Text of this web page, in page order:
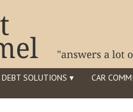
DEBT SOLUTIONS ▾ CAR